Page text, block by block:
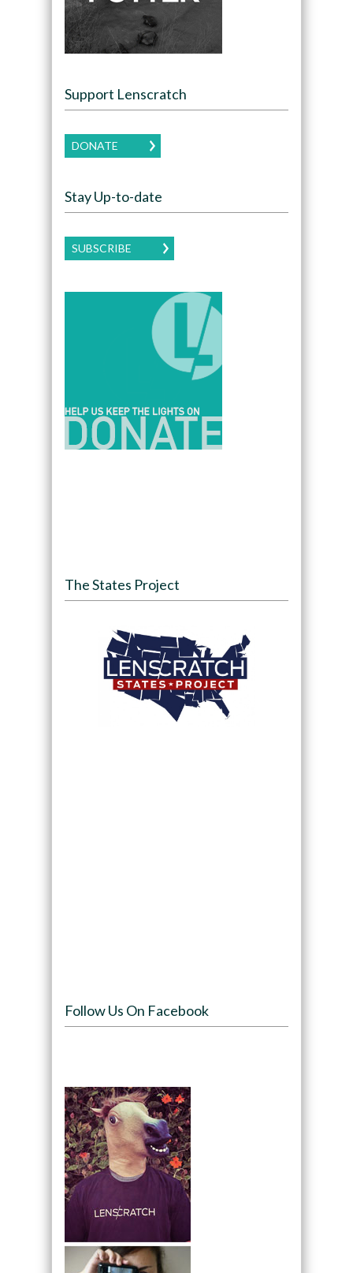
Support Lenscratch
DONATE
Stay Up-to-date
SUBSCRIBE
The States Project
Follow Us On Facebook